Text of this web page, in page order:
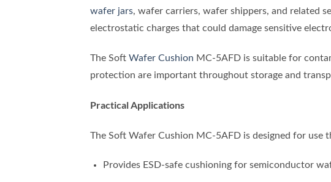
wafer jars, wafer carriers, wafer shippers, and related
electrostatic charges that could damage sensitive
The Soft Wafer Cushion MC-5AFD is suitable for
protection are important throughout storage and
Practical Applications
The Soft Wafer Cushion MC-5AFD is designed for
Provides ESD-safe cushioning for semiconductor